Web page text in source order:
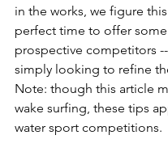
in the works, we figure
perfect time to offer
prospective competitors
simply looking to refine
Note: though this article
wake surfing, these tips
water sport competitions.